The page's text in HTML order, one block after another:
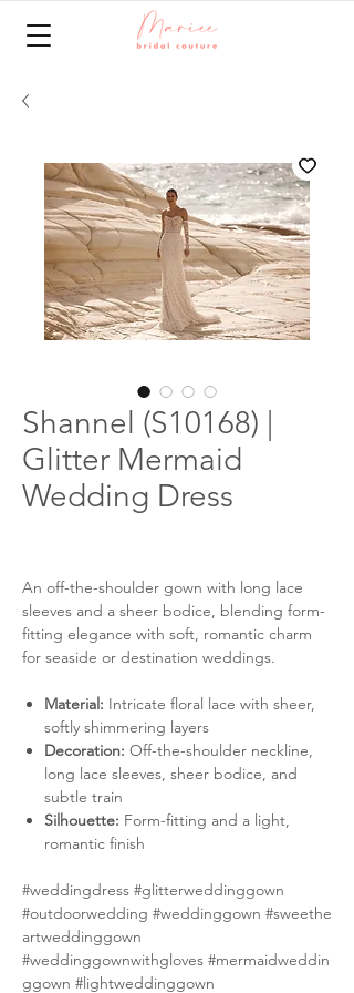
Shannel (S10168) |
Glitter Mermaid
Wedding Dress
An off-the-shoulder gown with long lace
sleeves and a sheer bodice, blending form-
fitting elegance with soft, romantic charm
for seaside or destination weddings.
Material: Intricate floral lace with sheer,
softly shimmering layers
Decoration: Off-the-shoulder neckline,
long lace sleeves, sheer bodice, and
subtle train
Silhouette: Form-fitting and a light,
romantic finish
#weddingdress #glitterweddinggown
#outdoorwedding #weddinggown #sweethe
artweddinggown
#weddinggownwithgloves #mermaidweddin
ggown #lightweddinggown